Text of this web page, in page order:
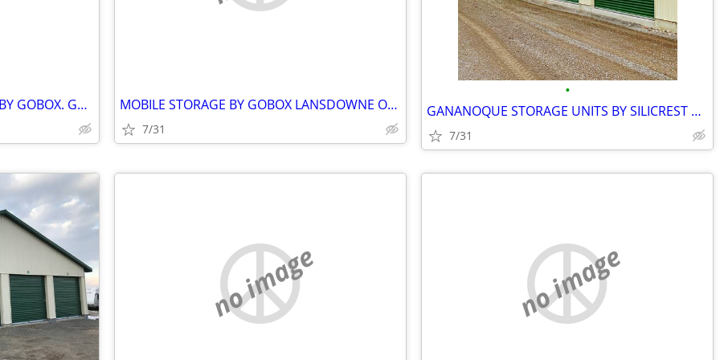
SHIPPING CONTAINER RENTAL BY GOBOX. GANANOQUE ONTARIO MOBILE STORAGE BY GOBOX LANSDOWNE ONTARIO
7/31
•
GANANOQUE STORAGE UNITS BY SILICREST STORAGE
7/31
no image no image